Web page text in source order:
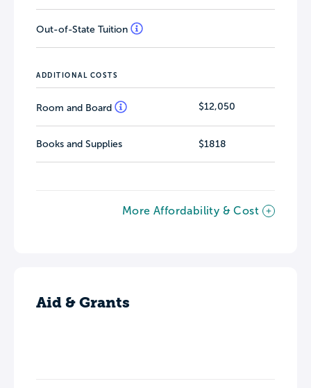
Out-of-State Tuition
ADDITIONAL COSTS
Room and Board $12,050
Books and Supplies $1818
More Affordability & Cost
Aid & Grants